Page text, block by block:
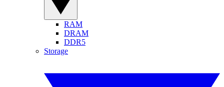
RAM
DRAM
DDR5
Storage